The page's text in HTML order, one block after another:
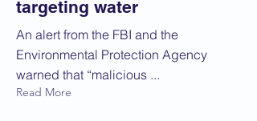
targeting water
An alert from the FBI and the
Environmental Protection Agency
warned that “malicious ...
Read More